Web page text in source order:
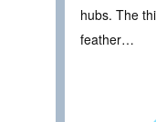
hubs. The
feather…